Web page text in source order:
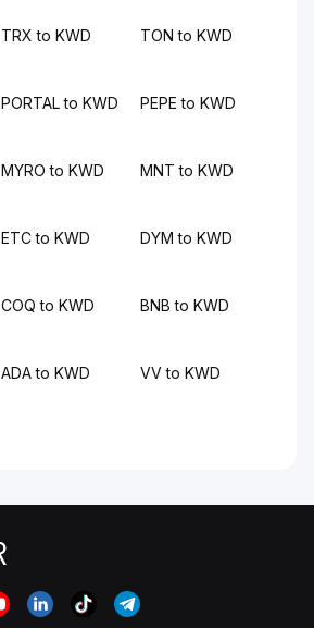
TRX to KWD TON to KWD
PORTAL to KWD PEPE to KWD
MYRO to KWD MNT to KWD
ETC to KWD DYM to KWD
COQ to KWD BNB to KWD
ADA to KWD VV to KWD